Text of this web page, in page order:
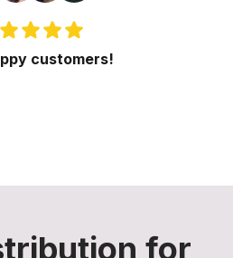
customers!
for